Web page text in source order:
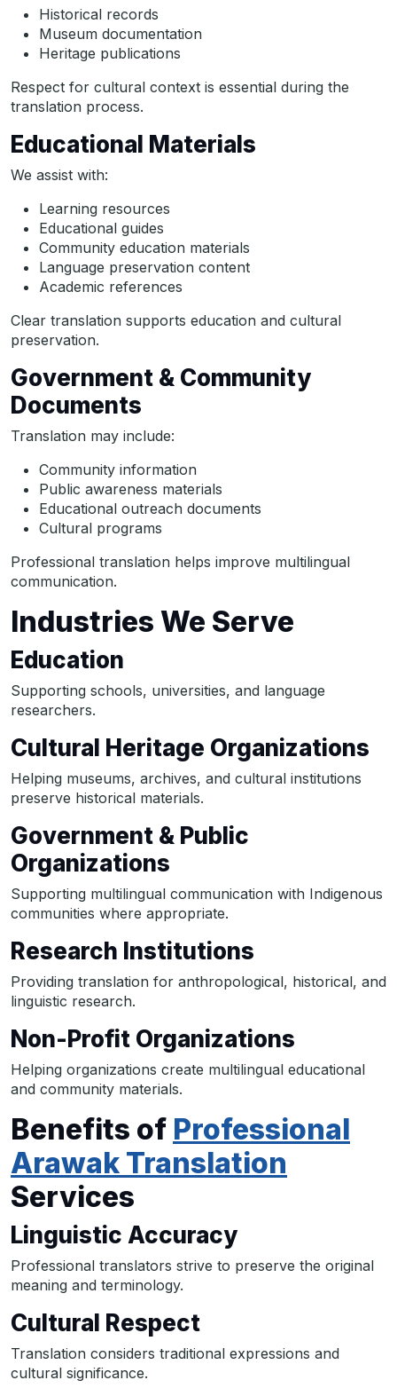
Historical records
Museum documentation
Heritage publications
Respect for cultural context is essential during the
translation process.
Educational Materials
We assist with:
Learning resources
Educational guides
Community education materials
Language preservation content
Academic references
Clear translation supports education and cultural
preservation.
Government & Community
Documents
Translation may include:
Community information
Public awareness materials
Educational outreach documents
Cultural programs
Professional translation helps improve multilingual
communication.
Industries We Serve
Education
Supporting schools, universities, and language
researchers.
Cultural Heritage Organizations
Helping museums, archives, and cultural institutions
preserve historical materials.
Government & Public
Organizations
Supporting multilingual communication with Indigenous
communities where appropriate.
Research Institutions
Providing translation for anthropological, historical, and
linguistic research.
Non-Profit Organizations
Helping organizations create multilingual educational
and community materials.
Benefits of Professional
Arawak Translation
Services
Linguistic Accuracy
Professional translators strive to preserve the original
meaning and terminology.
Cultural Respect
Translation considers traditional expressions and
cultural significance.